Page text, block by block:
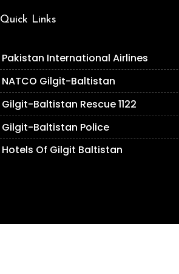
Quick Links
Pakistan International Airlines
NATCO Gilgit-Baltistan
Gilgit-Baltistan Rescue 1122
Gilgit-Baltistan Police
Hotels Of Gilgit Baltistan